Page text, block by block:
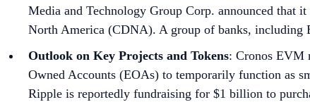
Media and Technology Group Corp. announced that
North America (CDNA). A group of banks, including
Outlook on Key Projects and Tokens: Cronos EVM
Owned Accounts (EOAs) to temporarily function as
Ripple is reportedly fundraising for $1 billion to